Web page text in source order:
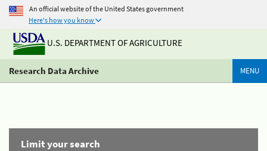
An official website of the United States government
Here's how you know
U.S. DEPARTMENT OF AGRICULTURE
Research Data Archive MENU
Limit your search